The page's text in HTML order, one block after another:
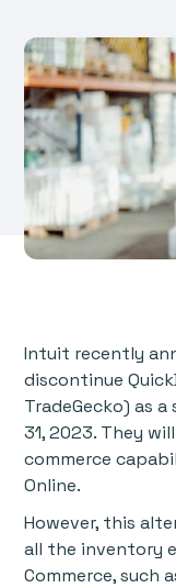
Intuit recently
discontinue
TradeGecko) as
31, 2023. They
commerce
Online.
However, this
all the inventory
Commerce, such